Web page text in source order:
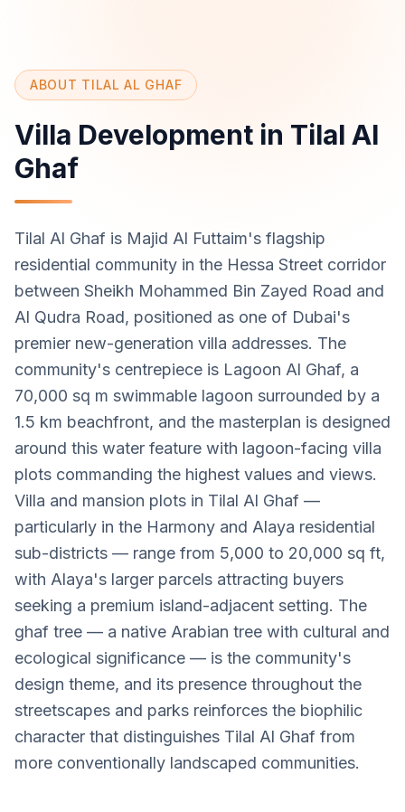
ABOUT TILAL AL GHAF
Villa Development in Tilal Al
Ghaf
Tilal Al Ghaf is Majid Al Futtaim's flagship
residential community in the Hessa Street corridor
between Sheikh Mohammed Bin Zayed Road and
Al Qudra Road, positioned as one of Dubai's
premier new-generation villa addresses. The
community's centrepiece is Lagoon Al Ghaf, a
70,000 sq m swimmable lagoon surrounded by a
1.5 km beachfront, and the masterplan is designed
around this water feature with lagoon-facing villa
plots commanding the highest values and views.
Villa and mansion plots in Tilal Al Ghaf —
particularly in the Harmony and Alaya residential
sub-districts — range from 5,000 to 20,000 sq ft,
with Alaya's larger parcels attracting buyers
seeking a premium island-adjacent setting. The
ghaf tree — a native Arabian tree with cultural and
ecological significance — is the community's
design theme, and its presence throughout the
streetscapes and parks reinforces the biophilic
character that distinguishes Tilal Al Ghaf from
more conventionally landscaped communities.